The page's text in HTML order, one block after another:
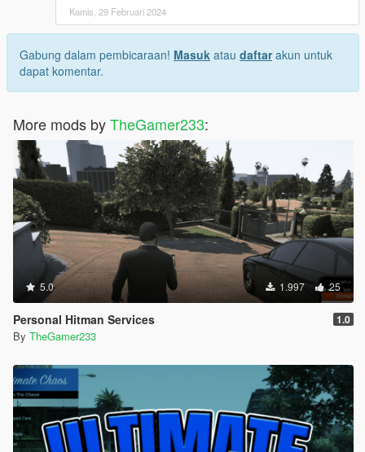
Kamis, 29 Februari 2024
Gabung dalam pembicaraan! Masuk atau daftarakun untuk
dapat komentar.
More mods byTheGamer233:
5.0 1.997 25
Personal Hitman Services 1.0
By TheGamer233